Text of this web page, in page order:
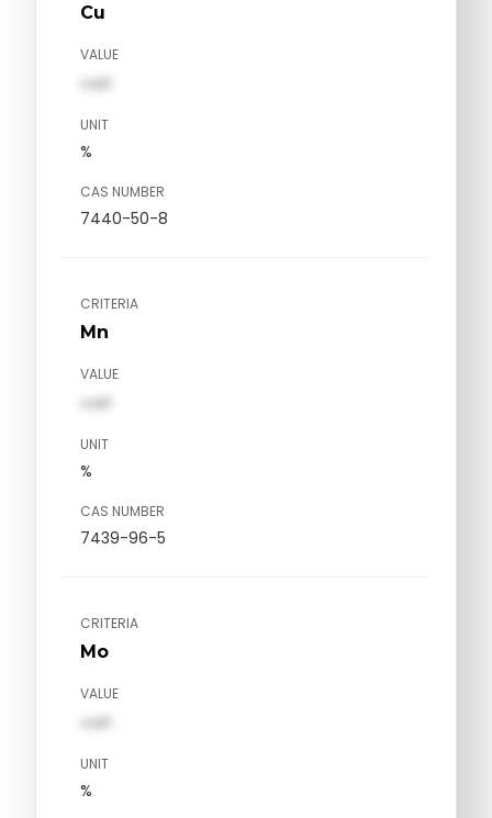
Cu
VALUE
val1
UNIT
%
CAS NUMBER
7440-50-8
CRITERIA
Mn
VALUE
val1
UNIT
%
CAS NUMBER
7439-96-5
CRITERIA
Mo
VALUE
val1
UNIT
%